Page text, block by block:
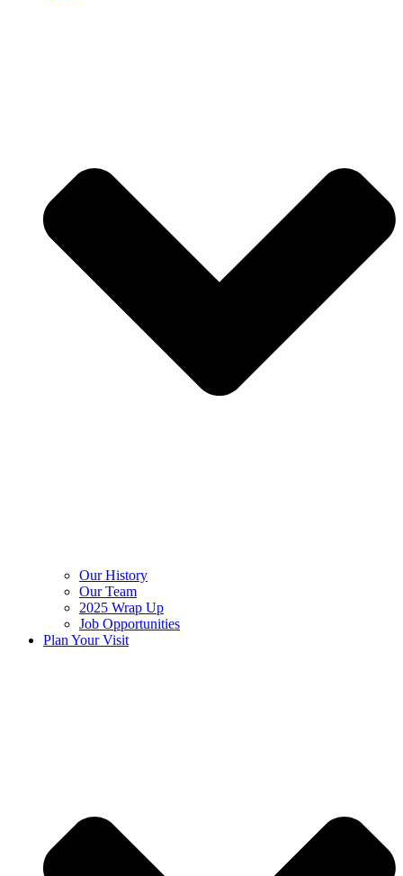
Our History
Our Team
2025 Wrap Up
Job Opportunities
Plan Your Visit